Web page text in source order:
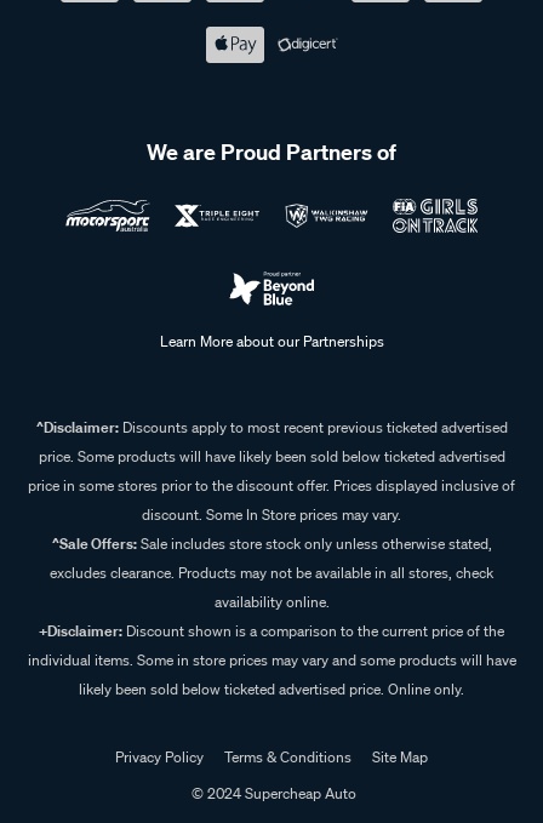
We are Proud Partners of
Learn More about our Partnerships
^Disclaimer:Discounts apply to most recent previous ticketed advertised
price. Some products will have likely been sold below ticketed advertised
price in some stores prior to the discount offer. Prices displayed inclusive of
discount. Some In Store prices may vary.
^Sale Offers:Sale includes store stock only unless otherwise stated,
excludes clearance. Products may not be available in all stores, check
availability online.
+Disclaimer: Discount shown is a comparison to the current price of the
individual items. Some in store prices may vary and some products will have
likely been sold below ticketed advertised price. Online only.
Privacy Policy Terms & Conditions
Site Map
© 2024 Supercheap Auto